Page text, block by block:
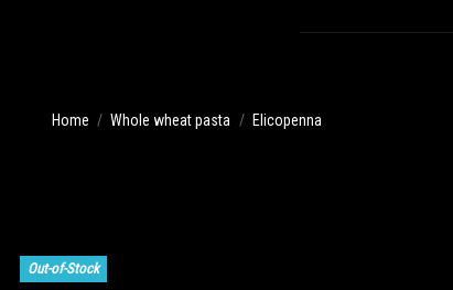
Home Whole wheat pasta Elicopenna
Out-of-Stock